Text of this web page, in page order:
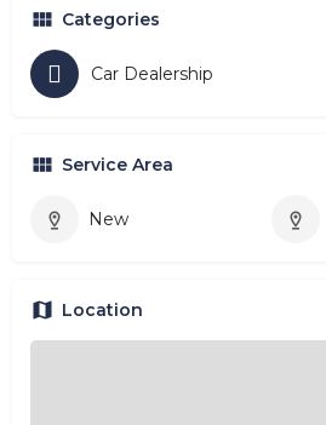
Categories
Car Dealership
Service Area
New
Location